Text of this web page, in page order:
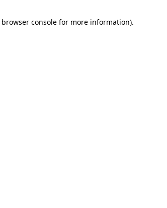
browser consolefor more information).